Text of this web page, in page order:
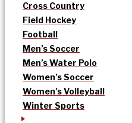
Cross Country
Field Hockey
Football
Men’s Soccer
Men’s Water Polo
Women’s Soccer
Women’s Volleyball
Winter Sports